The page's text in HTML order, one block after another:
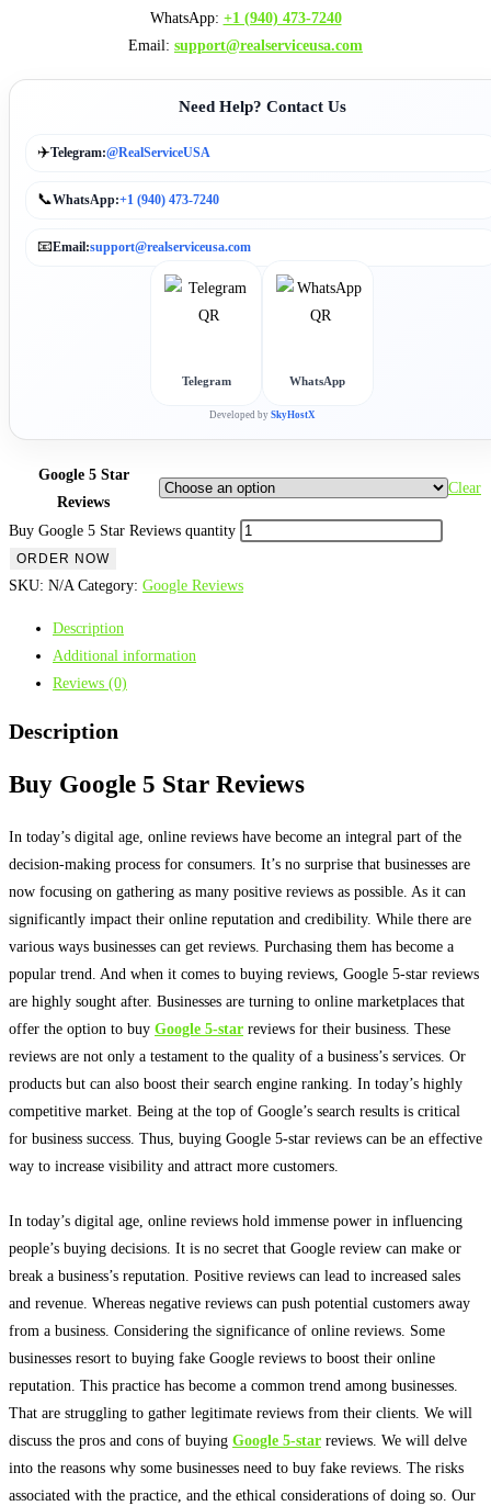
WhatsApp: +1 ‪‪‪(940) 473-7240
Email: support@realserviceusa.com
Need Help? Contact Us
✈️Telegram:@RealServiceUSA
📞WhatsApp:+1 (940) 473-7240
📧Email:support@realserviceusa.com
Telegram WhatsApp
Developed by SkyHostX
Google 5 Star
Reviews
Clear
Buy Google 5 Star Reviews quantity
ORDER NOW
SKU: N/A Category: Google Reviews
Description
Additional information
Reviews (0)
Description
Buy Google 5 Star Reviews
In today’s digital age, online reviews have become an integral part of the
decision-making process for consumers It’s no surprise that businesses are
now focusing on gathering as many positive reviews as possible . As it can
significantly impact their online reputation and credibility. While there are
various ways businesses can get reviews. Purchasing them has become a
popular trend. And when it comes to buying reviews, Google 5-star reviews
are highly sought after. Businesses are turning to online marketplaces that
offer the option to buy Google 5-star reviews for their business . These
reviews are not only a testament to the quality of a business’s services. Or
products but can also boost their search engine ranking. In today’s highly
competitive market. Being at the top of Google’s search results is critical
for business success. Thus, buying Google 5-star reviews can be an effective
way to increase visibility and attract more customers
In today’s digital age, online reviews hold immense power in influencing
people’s buying decisions . It is no secret that Google review can make or
break a business’s reputation. Positive reviews can lead to increased sales
and revenue. Whereas negative reviews can push potential customers away
from a business. Considering the significance of online reviews. Some
businesses resort to buying fake Google reviews to boost their online
reputation. This practice has become a common trend among businesses.
That are struggling to gather legitimate reviews from their clients. We will
discuss the pros and cons of buying Google 5-star reviews. We will delve
into the reasons why some businesses need to buy fake reviews. The risks
associated with the practice, and the ethical considerations of doing so. Our